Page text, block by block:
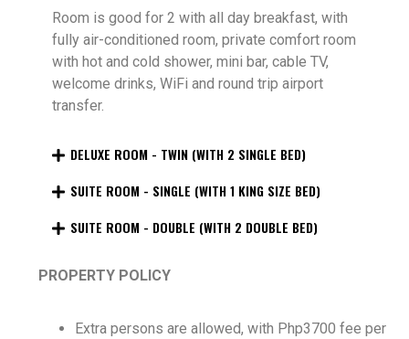
Room is good for 2 with all day breakfast, with
fully air-conditioned room, private comfort room
with hot and cold shower, mini bar, cable TV,
welcome drinks, WiFi and round trip airport
transfer.
DELUXE ROOM - TWIN (WITH 2 SINGLE BED)
SUITE ROOM - SINGLE (WITH 1 KING SIZE BED)
SUITE ROOM - DOUBLE (WITH 2 DOUBLE BED)
PROPERTY POLICY
Extra persons are allowed, with Php3700 fee per